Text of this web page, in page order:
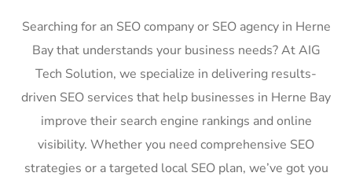
Searching for an SEO company or SEO agency in Herne
Bay that understands your business needs? At AIG
Tech Solution, we specialize in delivering results-
driven SEO services that help businesses in Herne Bay
improve their search engine rankings and online
visibility. Whether you need comprehensive SEO
strategies or a targeted local SEO plan, we’ve got you